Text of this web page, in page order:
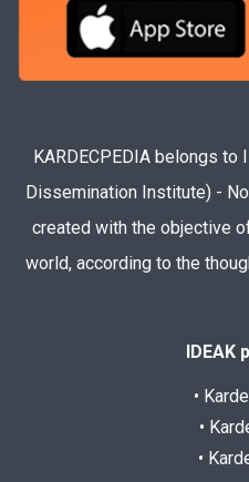
KARDECPEDIA belongs to
Dissemination Institute) -
created with the objective
world, according to the
IDEAK
•
•
•